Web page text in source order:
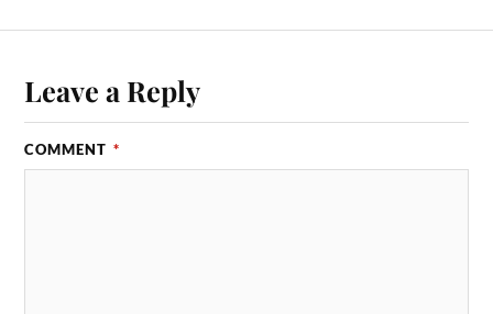
Leave a Reply
COMMENT *